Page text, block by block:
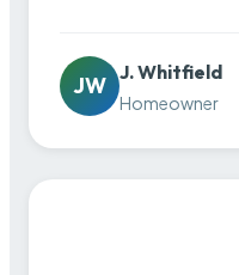
JW
J. Whitfield
Homeowner